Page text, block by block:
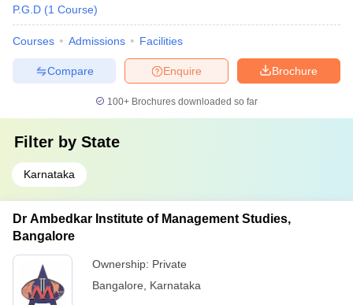
P.G.D (1 Course)
Courses Admissions Facilities
Brochure
Enquire
Compare
100+ Brochures downloaded so far
Filter by State
Karnataka
Dr Ambedkar Institute of Management Studies,
Bangalore
Ownership: Private
Bangalore
Karnataka